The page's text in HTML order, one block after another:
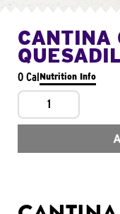
CANTINA
0 CalNutrition Info
1